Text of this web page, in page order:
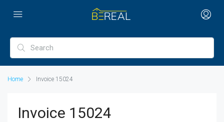
Home Invoice 15024
Invoice 15024